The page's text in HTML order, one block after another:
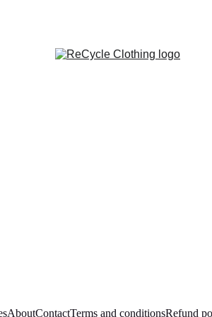
AboutContactTerms and conditionsRefund